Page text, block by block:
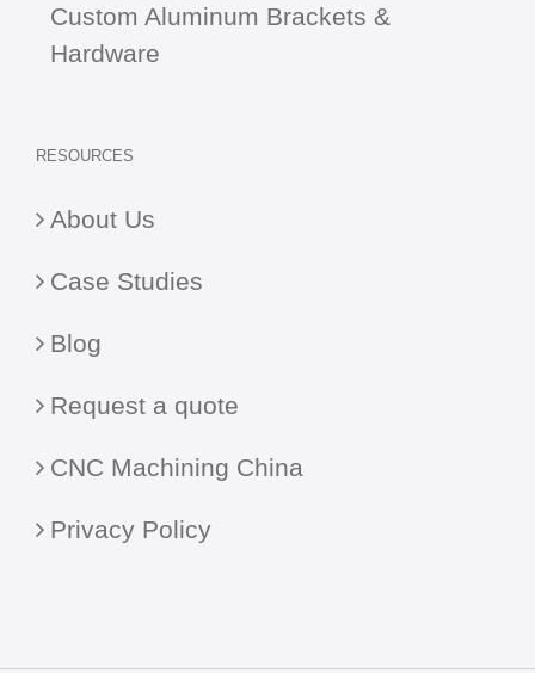
Custom Aluminum Brackets &
Hardware
RESOURCES
About Us
Case Studies
Blog
Request a quote
CNC Machining China
Privacy Policy